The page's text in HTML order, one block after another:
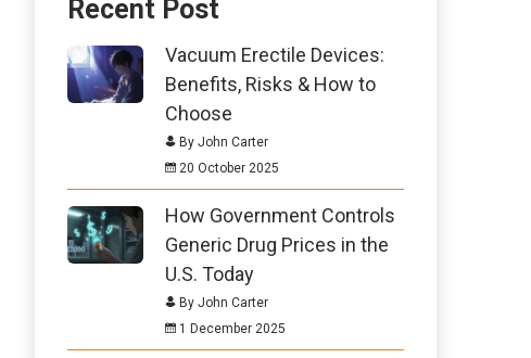
Recent Post
Vacuum Erectile Devices:
Benefits, Risks & How to
Choose
By John Carter
20 October 2025
How Government Controls
Generic Drug Prices in the
U.S. Today
By John Carter
1 December 2025